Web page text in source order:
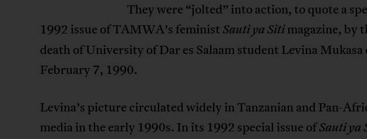
They were “jolted” into action, to quote a
1992 issue of TAMWA’s feministSauti ya Sitimagazine, by
death of University of Dar es Salaam student Levina Mukasa
February 7, 1990.
Levina’s picture circulated widely in Tanzanian and Pan-
media in the early 1990s. In its 1992 special issue ofSauti ya